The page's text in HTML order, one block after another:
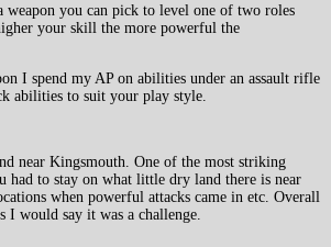
weapon you can pick to level one of two roles
your skill the more powerful the
I spend my AP on abilities under an assault rifle
abilities to suit your play style.
near Kingsmouth. One of the most striking
had to stay on what little dry land there is near
when powerful attacks came in etc. Overall
I would say it was a challenge.